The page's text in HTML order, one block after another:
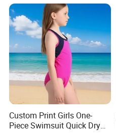
Custom Print Girls One-
Piece Swimsuit Quick Dry